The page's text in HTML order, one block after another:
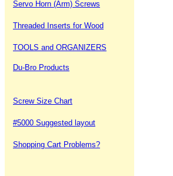
Servo Horn (Arm) Screws
Threaded Inserts for Wood
TOOLS and ORGANIZERS
Du-Bro Products
Screw Size Chart
#5000 Suggested layout
Shopping Cart Problems?